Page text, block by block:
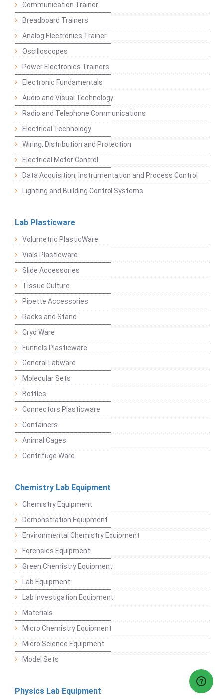
Communication Trainer
Breadboard Trainers
Analog Electronics Trainer
Oscilloscopes
Power Electronics Trainers
Electronic Fundamentals
Audio and Visual Technology
Radio and Telephone Communications
Electrical Technology
Wiring, Distribution and Protection
Electrical Motor Control
Data Acquisition, Instrumentation and Process Control
Lighting and Building Control Systems
Lab Plasticware
Volumetric PlasticWare
Vials Plasticware
Slide Accessories
Tissue Culture
Pipette Accessories
Racks and Stand
Cryo Ware
Funnels Plasticware
General Labware
Molecular Sets
Bottles
Connectors Plasticware
Containers
Animal Cages
Centrifuge Ware
Chemistry Lab Equipment
Chemistry Equipment
Demonstration Equipment
Environmental Chemistry Equipment
Forensics Equipment
Green Chemistry Equipment
Lab Equipment
Lab Investigation Equipment
Materials
Micro Chemistry Equipment
Micro Science Equipment
Model Sets
Physics Lab Equipment